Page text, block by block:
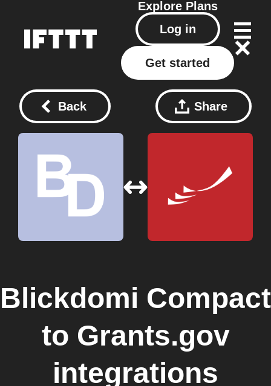
Explore Plans
Log in
Get started
Back Share
Blickdomi Compact
to Grants.gov
integrations